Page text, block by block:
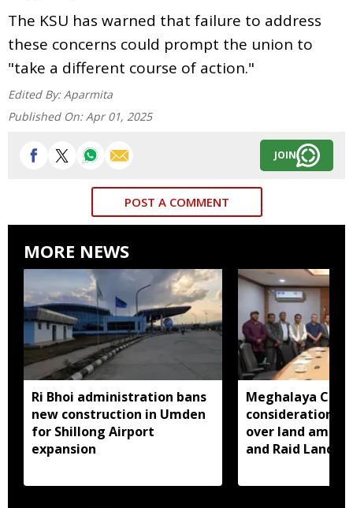
The KSU has warned that failure to address
these concerns could prompt the union to
"take a different course of action."
Edited By: Aparmita
Published On: Apr 01, 2025
JOIN
POST A COMMENT
MORE NEWS
Ri Bhoi administration bans
new construction in Umden
for Shillong Airport
expansion
Meghalaya CM
consideration of
over land
and Raid Land